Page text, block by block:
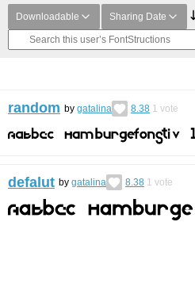
Downloadable Sharing Date
random by gatalina 8.38 1 vote
defalut by gatalina 8.38 1 vote